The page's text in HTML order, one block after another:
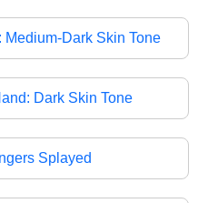
Medium-Dark Skin Tone
Dark Skin Tone
Splayed